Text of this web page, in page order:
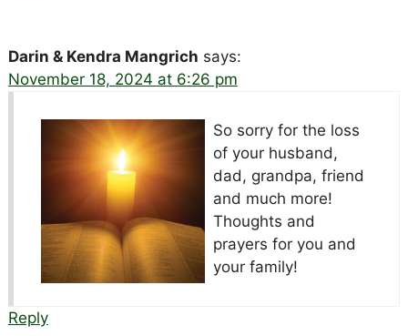
Darin & Kendra Mangrich says:
November 18, 2024 at 6:26 pm
So sorry for the loss
of your husband,
dad, grandpa, friend
and much more!
Thoughts and
prayers for you and
your family!
Reply